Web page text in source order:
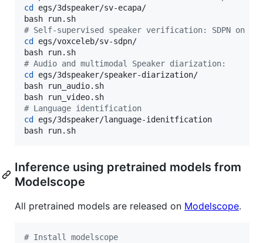
cd
egs/3dspeaker/sv-ecapa/
# Self-supervised speaker verification: SDPN on
cd
egs/voxceleb/sv-sdpn/
# Audio and multimodal Speaker diarization:
cd
egs/3dspeaker/speaker-diarization/
bash run_audio.sh
# Language identification
cd
egs/3dspeaker/language-idenitfication
bash run.sh
Inference using pretrained models from
Modelscope
All pretrained models are released on Modelscope.
# Install modelscope